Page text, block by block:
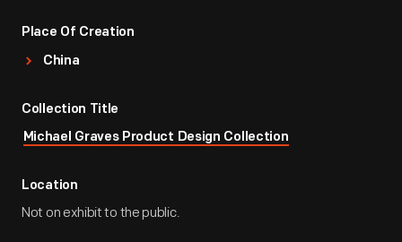
Place Of Creation
China
Collection Title
Michael Graves Product Design Collection
Location
Not on exhibit to the public.